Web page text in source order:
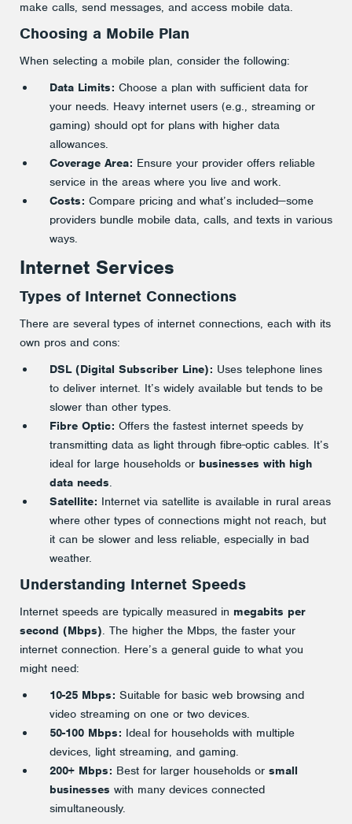
make calls, send messages, and access mobile data.
Choosing a Mobile Plan
When selecting a mobile plan, consider the following:
Data Limits: Choose a plan with sufficient data for
your needs. Heavy internet users (e.g., streaming or
gaming) should opt for plans with higher data
allowances.
Coverage Area: Ensure your provider offers reliable
service in the areas where you live and work.
Costs: Compare pricing and what’s included—some
providers bundle mobile data, calls, and texts in various
ways.
Internet Services
Types of Internet Connections
There are several types of internet connections, each with its
own pros and cons:
DSL (Digital Subscriber Line): Uses telephone lines
to deliver internet. It’s widely available but tends to be
slower than other types.
Fibre Optic: Offers the fastest internet speeds by
transmitting data as light through fibre-optic cables. It’s
ideal for large households or businesses with high
data needs.
Satellite: Internet via satellite is available in rural areas
where other types of connections might not reach, but
it can be slower and less reliable, especially in bad
weather.
Understanding Internet Speeds
Internet speeds are typically measured in megabits per
second (Mbps). The higher the Mbps, the faster your
internet connection. Here’s a general guide to what you
might need:
10-25 Mbps: Suitable for basic web browsing and
video streaming on one or two devices.
50-100 Mbps: Ideal for households with multiple
devices, light streaming, and gaming.
200+ Mbps: Best for larger households or small
businesses with many devices connected
simultaneously.